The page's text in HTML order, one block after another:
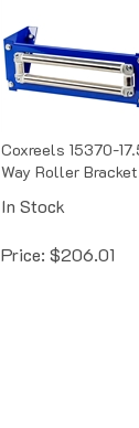
Way Roller Bracket,
In Stock
Price: $206.01